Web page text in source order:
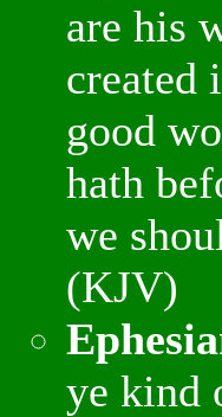
are his
created
good
hath
we
(KJV)
ye kind